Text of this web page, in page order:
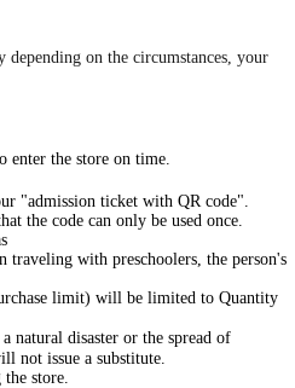
time, as this will cause
depending on the circumstances, your
enter the store on time.
"admission ticket with QR code".
the code can only be used once.
traveling with preschoolers, the person's
limit) will be limited to Quantity
natural disaster or the spread of
not issue a substitute.
store.